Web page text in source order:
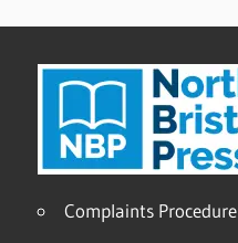
Complaints Procedure